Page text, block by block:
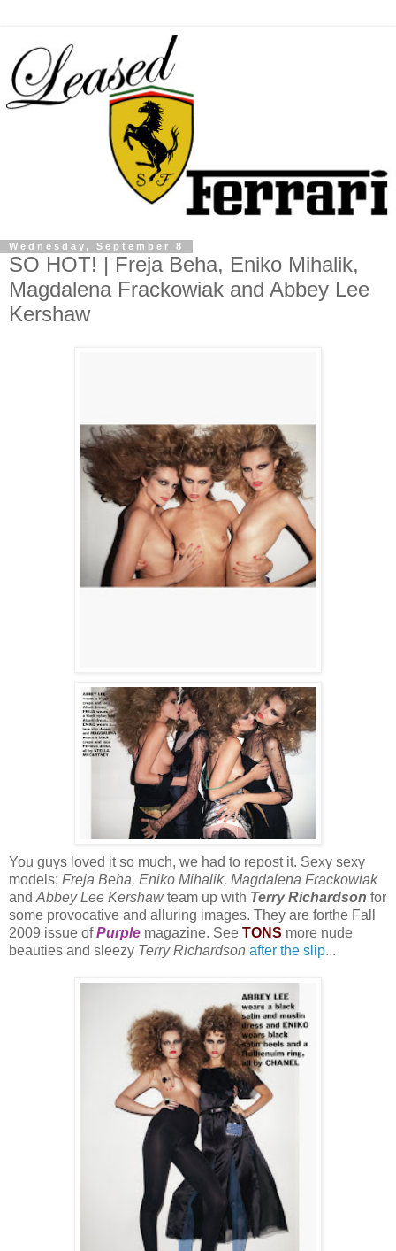
Wednesday, September 8
SO HOT! | Freja Beha, Eniko Mihalik,
Magdalena Frackowiak and Abbey Lee
Kershaw
You guys loved it so much, we had to repost it. Sexy sexy
models; Freja Beha, Eniko Mihalik, Magdalena Frackowiak
and Abbey Lee Kershawteam up with Terry Richardson for
some provocative and alluring images. They are forthe Fall
2009 issue ofPurple magazine. See TONS more nude
beauties and sleezy Terry Richardson after the slip...